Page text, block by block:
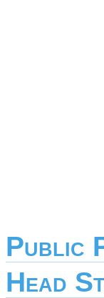
Public
Head